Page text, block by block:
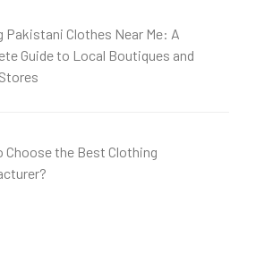
Pakistani Clothes Near Me: A
Guide to Local Boutiques and
Choose the Best Clothing